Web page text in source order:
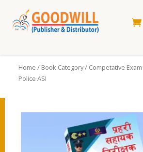
Home / Book Category/ Competative Exam
Police ASI